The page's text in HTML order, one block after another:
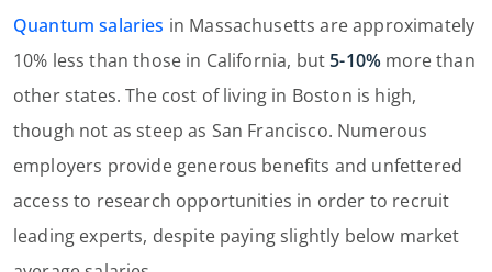
Quantum salaries in Massachusetts are approximately
10% less than those in California, but 5-10% more than
other states. The cost of living in Boston is high,
though not as steep as San Francisco. Numerous
employers provide generous benefits and unfettered
access to research opportunities in order to recruit
leading experts, despite paying slightly below market